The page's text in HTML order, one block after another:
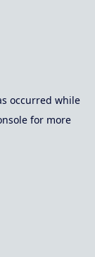
occurred while
for more